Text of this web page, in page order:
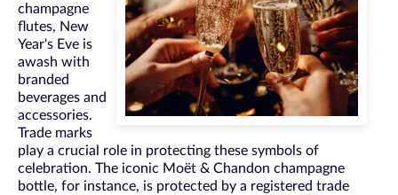
champagne
flutes, New
Year's Eve is
awash with
branded
beverages and
accessories.
Trade marks
play a crucial role in protecting these symbols of
celebration. The iconic Moët & Chandon champagne
bottle, for instance, is protected by a registered trade